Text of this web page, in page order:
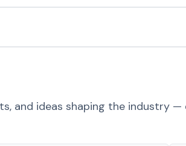
and ideas shaping the industry